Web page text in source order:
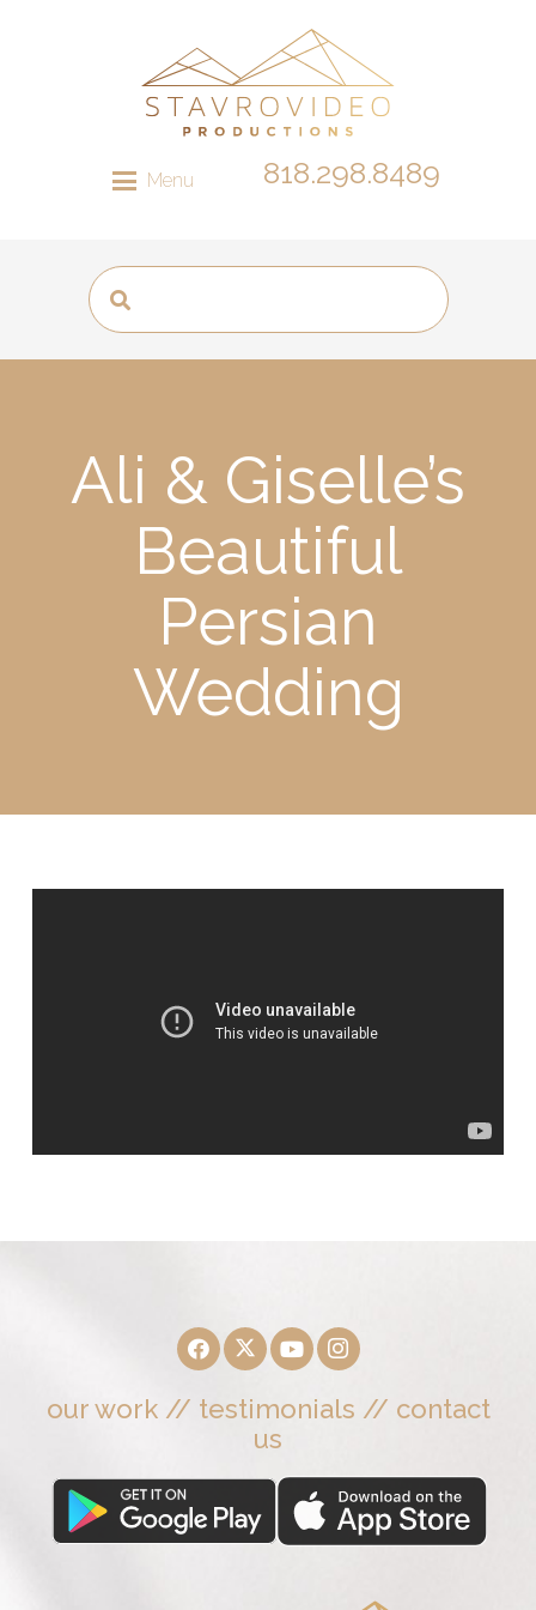
Menu 818.298.8489
Ali & Giselle’s
Beautiful
Persian
Wedding
our work// testimonials // contact
us